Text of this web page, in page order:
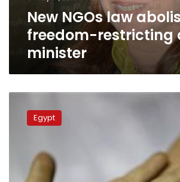
New NGOs law
freedom-restricting
minister
launches
marriage
‘Mawadda’
Egypt